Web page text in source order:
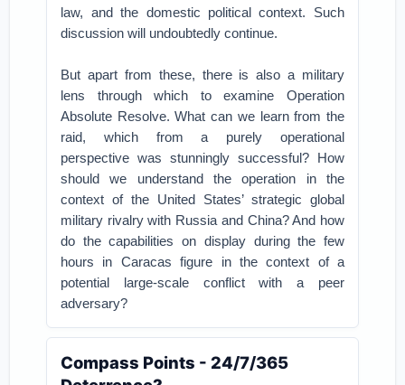
law, and the domestic political context. Such
discussion will undoubtedly continue.
But apart from these, there is also a military
lens through which to examine Operation
Absolute Resolve. What can we learn from the
raid, which from a purely operational
perspective was stunningly successful? How
should we understand the operation in the
context of the United States’ strategic global
military rivalry with Russia and China? And how
do the capabilities on display during the few
hours in Caracas figure in the context of a
potential large-scale conflict with a peer
adversary?
Compass Points - 24/7/365